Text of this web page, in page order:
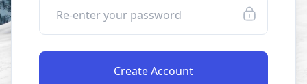
Create Account